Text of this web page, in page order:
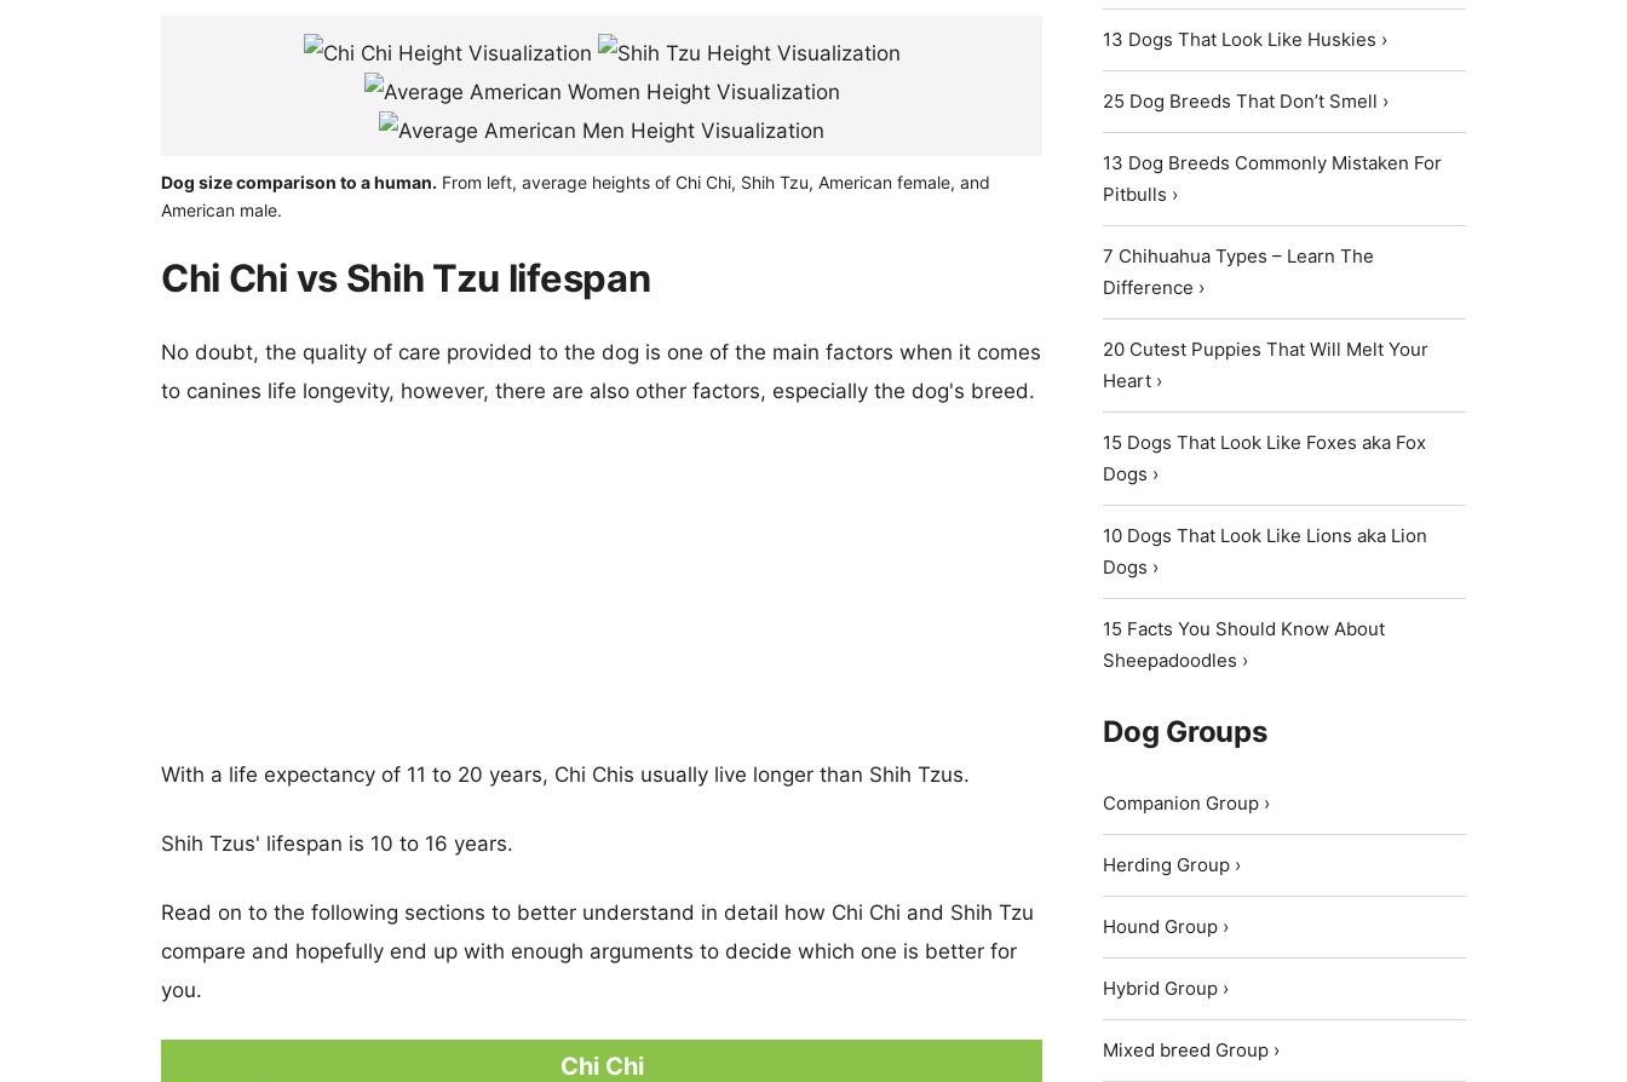
Dog size comparison to a human. From left, average heights of Chi Chi, Shih Tzu, American female, and
American male.
Chi Chi vs Shih Tzu lifespan
No doubt, the quality of care provided to the dog is one of the main factors when it comes
to canines life longevity, however, there are also other factors, especially the dog's breed.
With a life expectancy of 11 to 20 years, Chi Chis usually live longer than Shih Tzus.
Shih Tzus' lifespan is 10 to 16 years.
Read on to the following sections to better understand in detail how Chi Chi and Shih Tzu
compare and hopefully end up with enough arguments to decide which one is better for
you.
Chi Chi
13 Dogs That Look Like Huskies ›
25 Dog Breeds That Don’t Smell ›
13 Dog Breeds Commonly Mistaken For
Pitbulls ›
7 Chihuahua Types – Learn The
Difference ›
20 Cutest Puppies That Will Melt Your
Heart ›
15 Dogs That Look Like Foxes aka Fox
Dogs ›
10 Dogs That Look Like Lions aka Lion
Dogs ›
15 Facts You Should Know About
Sheepadoodles ›
Dog Groups
Companion Group ›
Herding Group ›
Hound Group ›
Hybrid Group ›
Mixed breed Group ›